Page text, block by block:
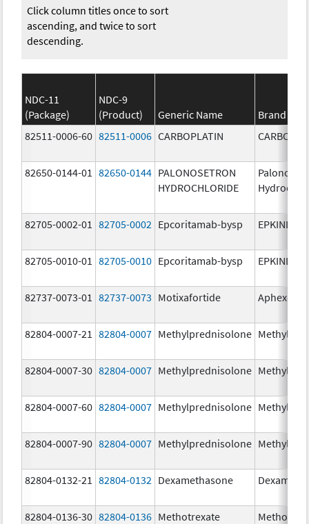
Click column titles once to sort
ascending, and twice to sort
descending.
NDC-11
(Package)
NDC-9
(Product)
Generic Name
Brand
82511-0006-60 82511-0006 CARBOPLATIN
82650-0144-01 82650-0144 PALONOSETRON
HYDROCHLORIDE
82705-0002-01 82705-0002 Epcoritamab-bysp EPKINLY
82705-0010-01 82705-0010 Epcoritamab-bysp EPKINLY
82737-0073-01 82737-0073 Motixafortide Aphexda
82804-0007-21 82804-0007 Methylprednisolone
82804-0007-30 82804-0007 Methylprednisolone
82804-0007-60 82804-0007 Methylprednisolone
82804-0007-90 82804-0007 Methylprednisolone
82804-0132-21 82804-0132 Dexamethasone
82804-0136-30 82804-0136 Methotrexate